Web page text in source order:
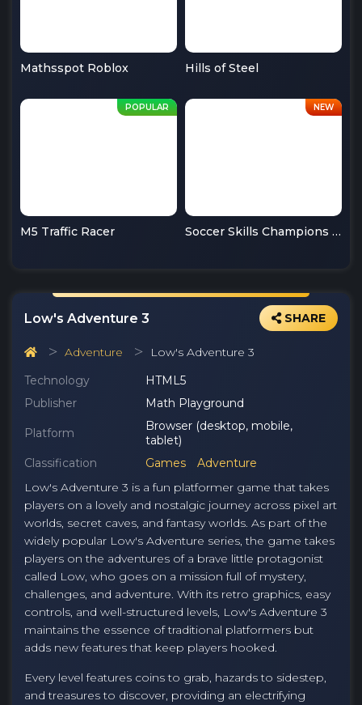
Mathsspot Roblox Hills of Steel
M5 Traffic Racer Soccer Skills Champions League
Low's Adventure 3 SHARE
Adventure
Low's Adventure 3
Technology
HTML5
Publisher
Math Playground
Platform
Browser (desktop, mobile,
tablet)
Classification
Games
Adventure
Low's Adventure 3 is a fun platformer game that takes
players on a lovely and nostalgic journey across pixel art
worlds, secret caves, and fantasy worlds. As part of the
widely popular Low's Adventure series, the game takes
players on the adventures of a brave little protagonist
called Low, who goes on a mission full of mystery,
challenges, and adventure. With its retro graphics, easy
controls, and well-structured levels, Low's Adventure 3
maintains the essence of traditional platformers but
adds new features that keep players hooked.
Every level features coins to grab, hazards to sidestep,
and treasures to discover, providing an electrifying